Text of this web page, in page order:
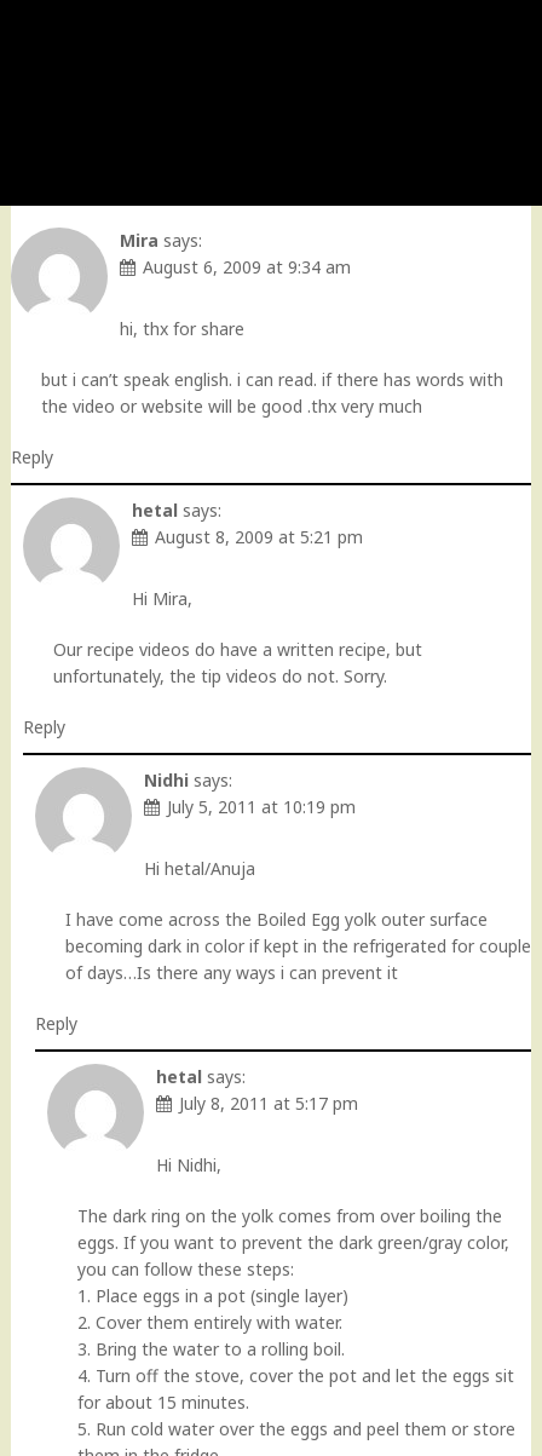
Mira says:
August 6, 2009 at 9:34 am
hi, thx for share
but i can’t speak english. i can read. if there has words with
the video or website will be good .thx very much
Reply
hetal says:
August 8, 2009 at 5:21 pm
Hi Mira,
Our recipe videos do have a written recipe, but
unfortunately, the tip videos do not. Sorry.
Reply
Nidhi says:
July 5, 2011 at 10:19 pm
Hi hetal/Anuja
I have come across the Boiled Egg yolk outer surface
becoming dark in color if kept in the refrigerated for couple
of days…Is there any ways i can prevent it
Reply
hetal says:
July 8, 2011 at 5:17 pm
Hi Nidhi,
The dark ring on the yolk comes from over boiling the
eggs. If you want to prevent the dark green/gray color,
you can follow these steps:
1. Place eggs in a pot (single layer)
2. Cover them entirely with water.
3. Bring the water to a rolling boil.
4. Turn off the stove, cover the pot and let the eggs sit
for about 15 minutes.
5. Run cold water over the eggs and peel them or store